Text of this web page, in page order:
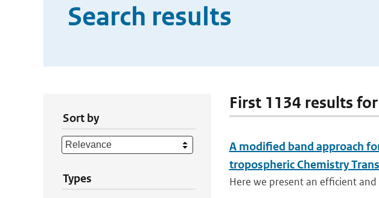
Search results
Sort by
Types
First 1134 results
A modified band approach
tropospheric Chemistry
Here we present an efficient